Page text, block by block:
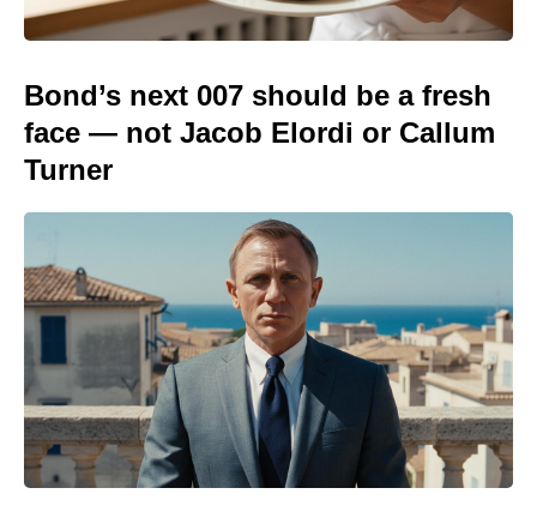
Bond’s next 007 should be a fresh
face — not Jacob Elordi or Callum
Turner